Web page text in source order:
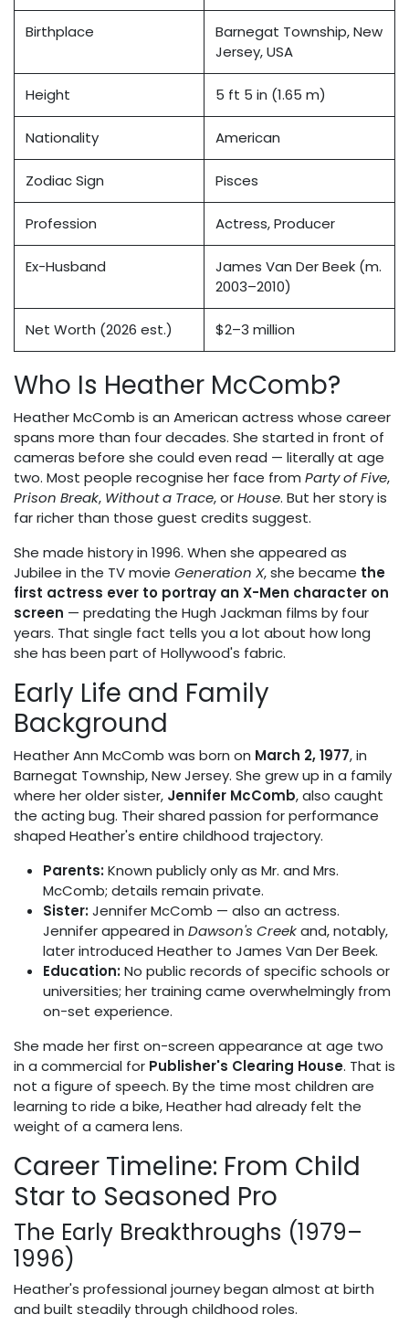
Birthplace
Barnegat Township, New
Jersey, USA
Height 5 ft 5 in (1.65 m)
Nationality American
Zodiac Sign Pisces
Profession Actress, Producer
Ex-Husband
James Van Der Beek (m.
2003–2010)
Net Worth (2026 est.) $2–3 million
Who Is Heather McComb?
Heather McComb is an American actress whose career
spans more than four decades. She started in front of
cameras before she could even read — literally at age
two. Most people recognise her face from Party of Five,
Prison Break, Without a Trace, orHouse. But her story is
far richer than those guest credits suggest.
She made history in 1996. When she appeared as
Jubilee in the TV movie Generation X, she became the
first actress ever to portray an X-Men character on
screen — predating the Hugh Jackman films by four
years. That single fact tells you a lot about how long
she has been part of Hollywood's fabric.
Early Life and Family
Background
Heather Ann McComb was born on March 2, 1977, in
Barnegat Township, New Jersey. She grew up in a family
where her older sister, Jennifer McComb, also caught
the acting bug. Their shared passion for performance
shaped Heather's entire childhood trajectory.
Parents:Known publicly only as Mr. and Mrs.
McComb; details remain private.
Sister:Jennifer McComb — also an actress.
Jennifer appeared in Dawson's Creekand, notably,
later introduced Heather to James Van Der Beek.
Education:No public records of specific schools or
universities; her training came overwhelmingly from
on-set experience.
She made her first on-screen appearance at age two
in a commercial for Publisher's Clearing House. That is
not a figure of speech. By the time most children are
learning to ride a bike, Heather had already felt the
weight of a camera lens.
Career Timeline: From Child
Star to Seasoned Pro
The Early Breakthroughs (1979–
1996)
Heather's professional journey began almost at birth
and built steadily through childhood roles.